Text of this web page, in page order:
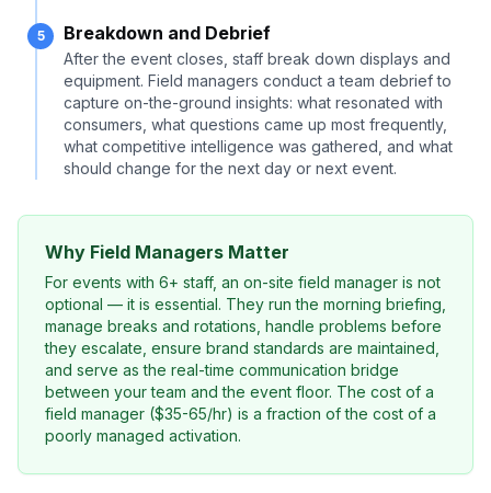
5 Breakdown and Debrief
After the event closes, staff break down displays and
equipment. Field managers conduct a team debrief to
capture on-the-ground insights: what resonated with
consumers, what questions came up most frequently,
what competitive intelligence was gathered, and what
should change for the next day or next event.
Why Field Managers Matter
For events with 6+ staff, an on-site field manager is not
optional — it is essential. They run the morning briefing,
manage breaks and rotations, handle problems before
they escalate, ensure brand standards are maintained,
and serve as the real-time communication bridge
between your team and the event floor. The cost of a
field manager ($35-65/hr) is a fraction of the cost of a
poorly managed activation.